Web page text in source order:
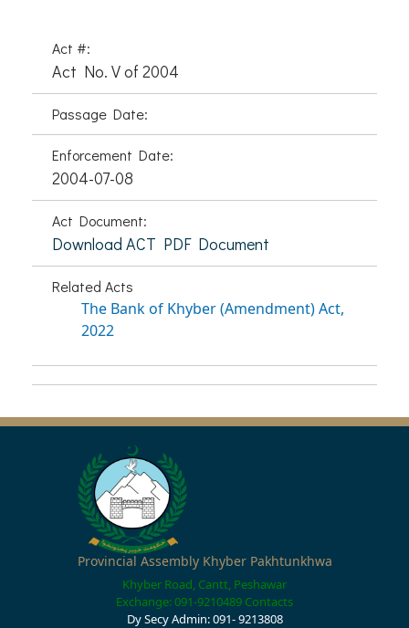
Act #:
Act No. V of 2004
Passage Date:
Enforcement Date:
2004-07-08
Act Document:
Download ACT PDF Document
Related Acts
The Bank of Khyber (Amendment) Act,
2022
Provincial Assembly Khyber Pakhtunkhwa
Khyber Road, Cantt, Peshawar
Exchange: 091-9210489 Contacts
Dy Secy Admin: 091- 9213808